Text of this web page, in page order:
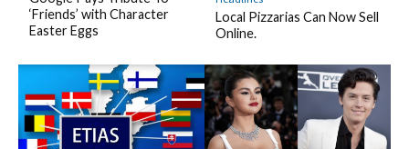
‘Friends’ with Character
Easter Eggs
Local Pizzarias Can Now Sell
Online.